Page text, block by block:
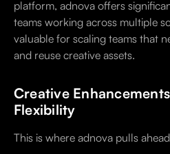
platform, adnova offers
teams working across multiple
valuable for scaling teams that
and reuse creative assets.
Creative
Flexibility
This is where adnova pulls